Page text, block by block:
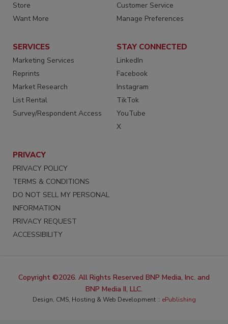
Store
Want More
Customer Service
Manage Preferences
SERVICES
Marketing Services
Reprints
Market Research
List Rental
Survey/Respondent Access
STAY CONNECTED
LinkedIn
Facebook
Instagram
TikTok
YouTube
X
PRIVACY
PRIVACY POLICY
TERMS & CONDITIONS
DO NOT SELL MY PERSONAL
INFORMATION
PRIVACY REQUEST
ACCESSIBILITY
Copyright ©2026. All Rights Reserved BNP Media, Inc. and
BNP Media II, LLC.
Design, CMS, Hosting & Web Development :: ePublishing